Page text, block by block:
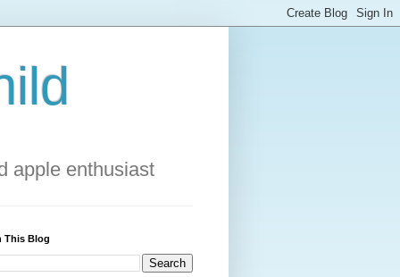
apple enthusiast
This Blog